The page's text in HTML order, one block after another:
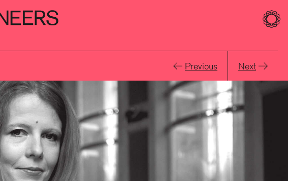
Previous Next